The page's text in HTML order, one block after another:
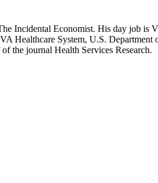
Incidental Economist. His day job is
Healthcare System, U.S.
the journal Health Services Research.